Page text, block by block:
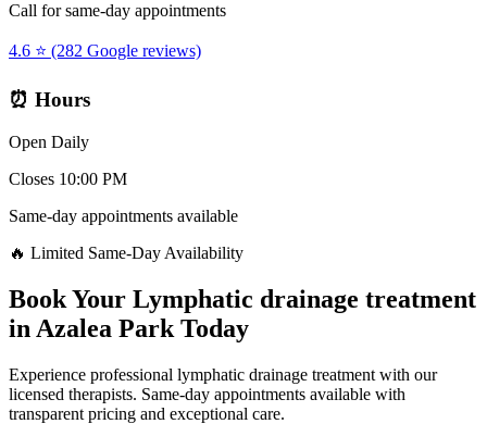
Call for same-day appointments
4.6 ⭐ (282 Google reviews)
⏰ Hours
Open Daily
Closes 10:00 PM
Same-day appointments available
🔥 Limited Same-Day Availability
Book Your Lymphatic drainage treatment
in Azalea Park Today
Experience professional lymphatic drainage treatment with our
licensed therapists. Same-day appointments available with
transparent pricing and exceptional care.